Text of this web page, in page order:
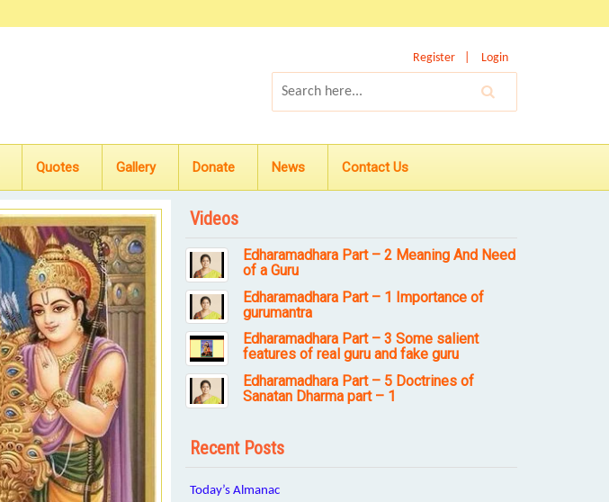
Register Login
Quotes Gallery Donate News Contact Us
Videos
Edharamadhara Part – 2 Meaning And Need
of a Guru
Edharamadhara Part – 1 Importance of
gurumantra
Edharamadhara Part – 3 Some salient
features of real guru and fake guru
Edharamadhara Part – 5 Doctrines of
Sanatan Dharma part – 1
Recent Posts
Today’s Almanac